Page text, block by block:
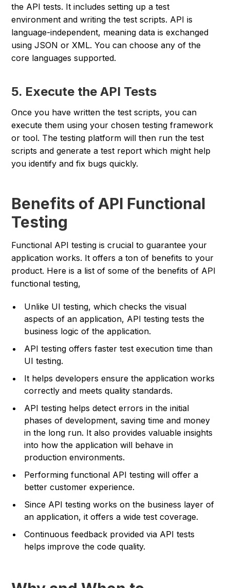
the API tests. It includes setting up a test
environment and writing the test scripts. API is
language-independent, meaning data is exchanged
using JSON or XML. You can choose any of the
core languages supported.
5. Execute the API Tests
Once you have written the test scripts, you can
execute them using your chosen testing framework
or tool. The testing platform will then run the test
scripts and generate a test report which might help
you identify and fix bugs quickly.
Benefits of API Functional
Testing
Functional API testing is crucial to guarantee your
application works. It offers a ton of benefits to your
product. Here is a list of some of the benefits of API
functional testing,
Unlike UI testing, which checks the visual
aspects of an application, API testing tests the
business logic of the application.
API testing offers faster test execution time than
UI testing.
It helps developers ensure the application works
correctly and meets quality standards.
API testing helps detect errors in the initial
phases of development, saving time and money
in the long run. It also provides valuable insights
into how the application will behave in
production environments.
Performing functional API testing will offer a
better customer experience.
Since API testing works on the business layer of
an application, it offers a wide test coverage.
Continuous feedback provided via API tests
helps improve the code quality.